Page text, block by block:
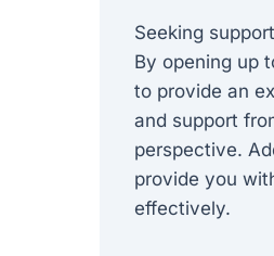
Seeking
By opening up
to provide an
and support
perspective.
provide you
effectively.